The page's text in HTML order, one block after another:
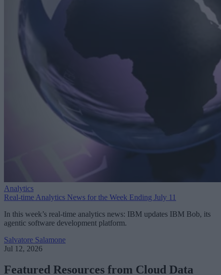
Analytics
Real-time Analytics News for the Week Ending July 11
In this week’s real-time analytics news: IBM updates IBM Bob, its
agentic software development platform.
Salvatore Salamone
Jul 12, 2026
Featured Resources from Cloud Data